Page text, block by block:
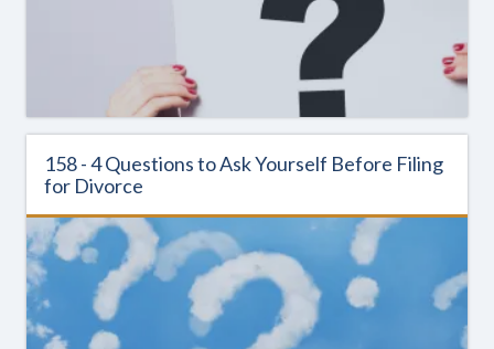
158 - 4 Questions to Ask Yourself Before Filing
for Divorce